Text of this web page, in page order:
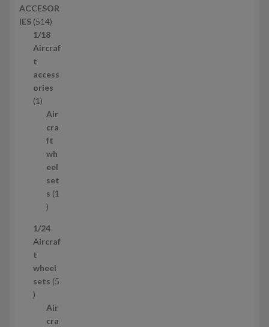
s
d
u
c
t
ACCESOR
IES 5145
1
4
r
o
u
c
t
s
1/18
Aircraf
t
access
ories
11
Air
cra
ft
wh
eel
set
s 1
1
r
o
u
c
1/24
Aircraf
t
wheel
sets 5
5
Air
cra